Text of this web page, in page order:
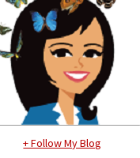
+ Follow My Blog